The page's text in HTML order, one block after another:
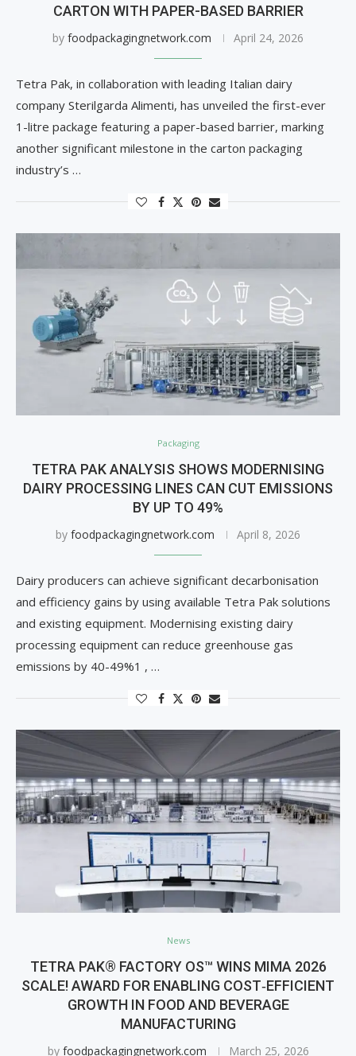
CARTON WITH PAPER-BASED BARRIER
by foodpackagingnetwork.com April 24, 2026
Tetra Pak, in collaboration with leading Italian dairy
company Sterilgarda Alimenti, has unveiled the first-ever
1-litre package featuring a paper-based barrier, marking
another significant milestone in the carton packaging
industry’s …
Packaging
TETRA PAK ANALYSIS SHOWS MODERNISING
DAIRY PROCESSING LINES CAN CUT EMISSIONS
BY UP TO 49%
by foodpackagingnetwork.com April 8, 2026
Dairy producers can achieve significant decarbonisation
and efficiency gains by using available Tetra Pak solutions
and existing equipment. Modernising existing dairy
processing equipment can reduce greenhouse gas
emissions by 40-49%1 , …
News
TETRA PAK® FACTORY OS™ WINS MIMA 2026
SCALE! AWARD FOR ENABLING COST‑EFFICIENT
GROWTH IN FOOD AND BEVERAGE
MANUFACTURING
by foodpackagingnetwork.com March 25, 2026